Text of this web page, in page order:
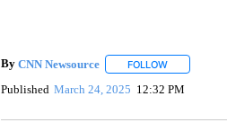
By CNN Newsource FOLLOWFOLLOW ""
Published March 24, 2025 12:32 PM